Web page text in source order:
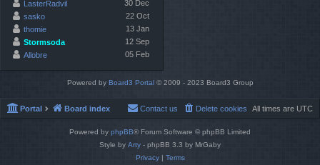
LasterRadvil
30 Dec
sasko
22 Oct
thomie
13 Jan
Stormsoda
12 Sep
Allobre
05 Feb
Powered by Board3 Portal © 2009 - 2023 Board3 Group
Portal Board index All times are UTC
Delete cookies
Contact us
Powered by phpBB® Forum Software © phpBB Limited
Style by Arty - phpBB 3.3 by MrGaby
Privacy| Terms